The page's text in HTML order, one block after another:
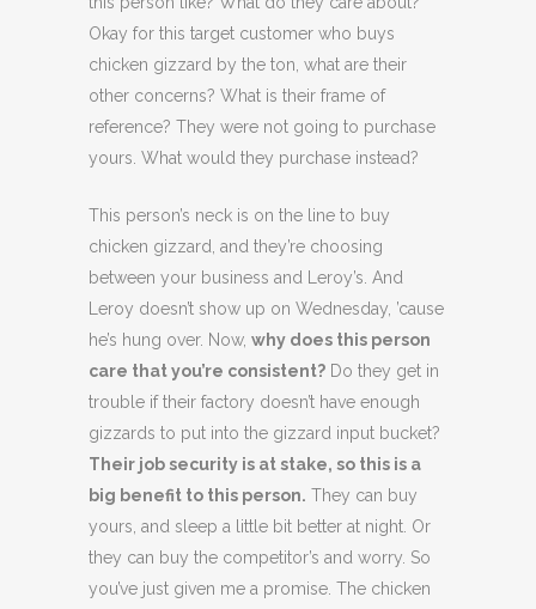
Okay for this target customer who buys
chicken gizzard by the ton, what are their
other concerns? What is their frame of
reference? They were not going to purchase
yours. What would they purchase instead?
This person’s neck is on the line to buy
chicken gizzard, and they’re choosing
between your business and Leroy’s. And
Leroy doesn’t show up on Wednesday, ’cause
he’s hung over. Now, why does this person
care that you’re consistent? Do they get in
trouble if their factory doesn’t have enough
gizzards to put into the gizzard input bucket?
Their job security is at stake, so this is a
big benefit to this person. They can buy
yours, and sleep a little bit better at night. Or
they can buy the competitor’s and worry. So
you’ve just given me a promise. The chicken